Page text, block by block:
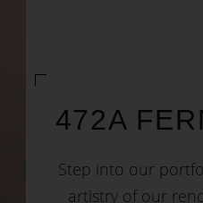
472A
Step into our
artistry of our